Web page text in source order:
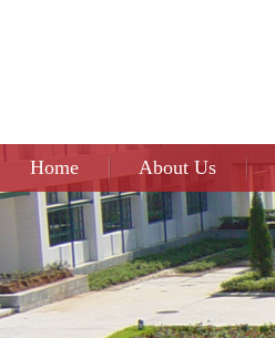
Home About Us